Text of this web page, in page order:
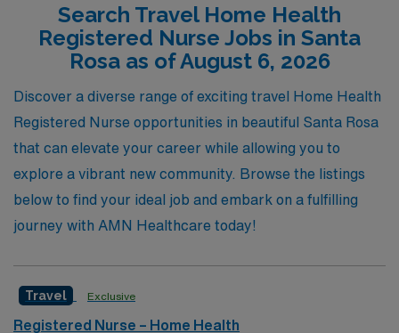
professional receives tailored support throughout their
career journey, empowering them to thrive in dynamic
environments. Join us at AMN Healthcare and explore
exciting travel opportunities as a Home Health
Registered Nurse, where you can make a meaningful
impact while enjoying the rewards of travel and
adventure.
Search Travel Home Health
Registered Nurse Jobs in Santa
Rosa as of August 6, 2026
Discover a diverse range of exciting travel Home Health
Registered Nurse opportunities in beautiful Santa Rosa
that can elevate your career while allowing you to
explore a vibrant new community. Browse the listings
below to find your ideal job and embark on a fulfilling
journey with AMN Healthcare today!
Travel Exclusive
Registered Nurse – Home Health